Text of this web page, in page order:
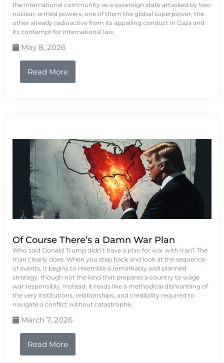
the international community as a sovereign state attacked by two
nuclear-armed powers, one of them the global superpower, the
other already radioactive from its appalling conduct in Gaza and
its contempt for international law.
May 8, 2026
Read More
Of Course There’s a Damn War Plan
Who said Donald Trump didn’t have a plan for war with Iran? The
man clearly does. When you step back and look at the sequence
of events, it begins to resemble a remarkably well planned
strategy, though not the kind that prepares a country to wage
war responsibly. Instead, it reads like a methodical dismantling of
the very institutions, relationships, and credibility required to
navigate a conflict without catastrophe.
March 7, 2026
Read More